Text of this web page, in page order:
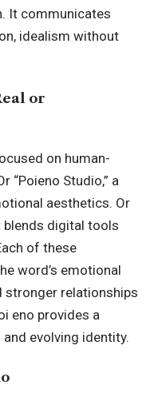
It communicates
idealism without
or
on human-
“Poieno Studio,” a
aesthetics. Or
blends digital tools
of these
word’s emotional
stronger relationships
eno provides a
evolving identity.